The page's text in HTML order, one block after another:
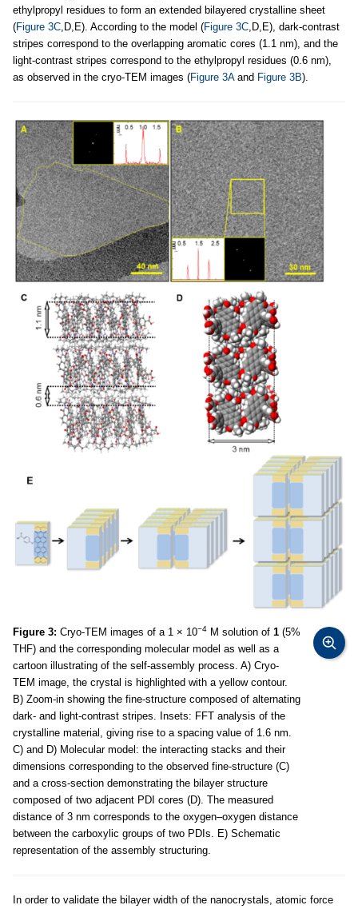
ethylpropyl residues to form an extended bilayered crystalline sheet
(Figure 3C ,D,E). According to the model (Figure 3C ,D,E), dark-contrast
stripes correspond to the overlapping aromatic cores (1.1 nm), and the
light-contrast stripes correspond to the ethylpropyl residues (0.6 nm),
as observed in the cryo-TEM images (Figure 3Aand Figure 3B).
Figure 3: Cryo-TEM images of a 1 × 10−4 M solution of 1 (5%
THF) and the corresponding molecular model as well as a
cartoon illustrating of the self-assembly process. A) Cryo-
TEM image, the crystal is highlighted with a yellow contour.
B) Zoom-in showing the fine-structure composed of alternating
dark- and light-contrast stripes. Insets: FFT analysis of the
crystalline material, giving rise to a spacing value of 1.6 nm.
C) and D) Molecular model: the interacting stacks and their
dimensions corresponding to the observed fine-structure (C)
and a cross-section demonstrating the bilayer structure
composed of two adjacent PDI cores (D). The measured
distance of 3 nm corresponds to the oxygen–oxygen distance
between the carboxylic groups of two PDIs. E) Schematic
representation of the assembly structuring.
In order to validate the bilayer width of the nanocrystals, atomic force